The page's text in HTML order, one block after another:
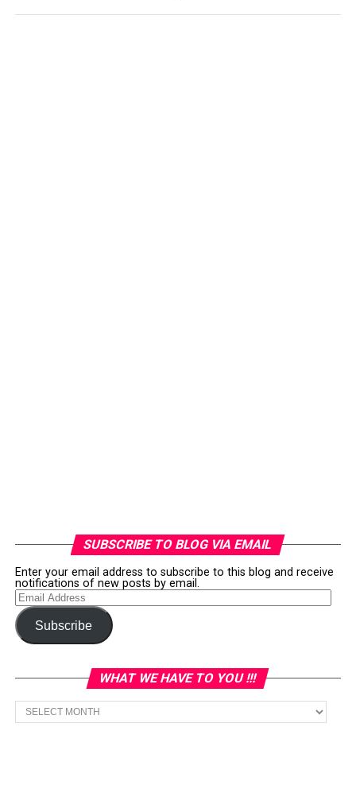
SUBSCRIBE TO BLOG VIA EMAIL
Enter your email address to subscribe to this blog and receive
notifications of new posts by email.
Email
Address
Subscribe
WHAT WE HAVE TO YOU !!!
What
we
have